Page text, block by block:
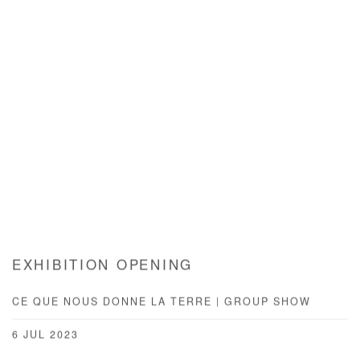
EXHIBITION OPENING
CE QUE NOUS DONNE LA TERRE | GROUP SHOW
6 JUL 2023